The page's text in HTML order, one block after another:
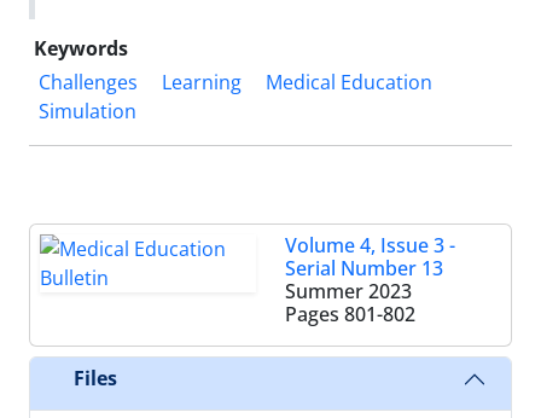
Keywords
Challenges
Learning
Medical Education
Simulation
Volume 4, Issue 3 -
Serial Number 13
Summer 2023
Pages 801-802
Files